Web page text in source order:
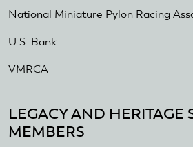
National Miniature Pylon Racing
U.S. Bank
VMRCA
LEGACY AND HERITAGE
MEMBERS